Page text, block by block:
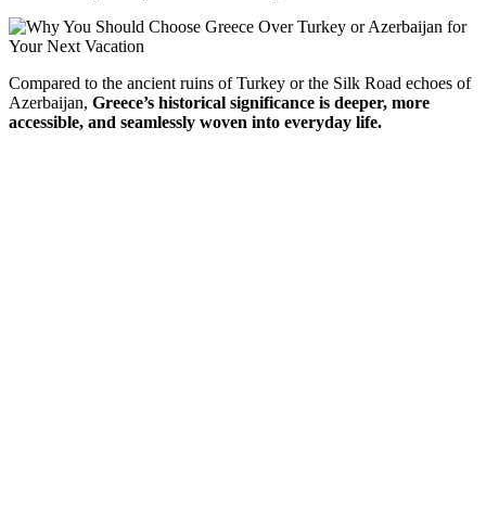
Compared to the ancient ruins ofTurkey orthe Silk Road echoes of
Azerbaijan, Greece’s historical significance is deeper, more
accessible, and seamlessly woven into everyday life.